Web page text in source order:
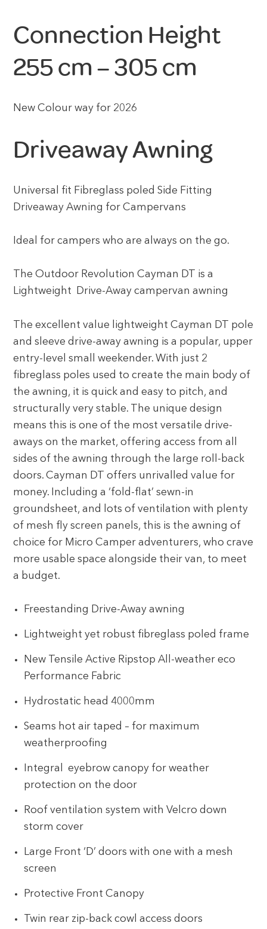
Connection Height
255 cm – 305 cm
New Colour way for 2026
Driveaway Awning
Universal fit Fibreglass poled Side Fitting
Driveaway Awning for Campervans
Ideal for campers who are always on the go.
The Outdoor Revolution Cayman DT is a
Lightweight Drive-Away campervan awning
The excellent value lightweight Cayman DT pole
and sleeve drive-away awning is a popular, upper
entry-level small weekender. With just 2
fibreglass poles used to create the main body of
the awning, it is quick and easy to pitch, and
structurally very stable. The unique design
means this is one of the most versatile drive-
aways on the market, offering access from all
sides of the awning through the large roll-back
doors. Cayman DT offers unrivalled value for
money. Including a ‘fold-flat’ sewn-in
groundsheet, and lots of ventilation with plenty
of mesh fly screen panels, this is the awning of
choice for Micro Camper adventurers, who crave
more usable space alongside their van, to meet
a budget.
Freestanding Drive-Away awning
Lightweight yet robust fibreglass poled frame
New Tensile Active Ripstop All-weather eco
Performance Fabric
Hydrostatic head 4000mm
Seams hot air taped – for maximum
weatherproofing
Integral eyebrow canopy for weather
protection on the door
Roof ventilation system with Velcro down
storm cover
Large Front ‘D’ doors with one with a mesh
screen
Protective Front Canopy
Twin rear zip-back cowl access doors